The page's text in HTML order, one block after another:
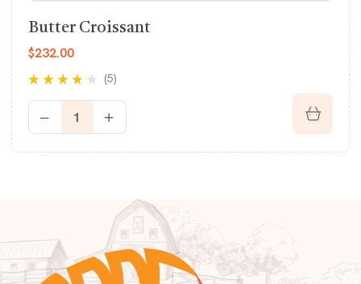
Butter Croissant
$232.00
out of 5
(5)